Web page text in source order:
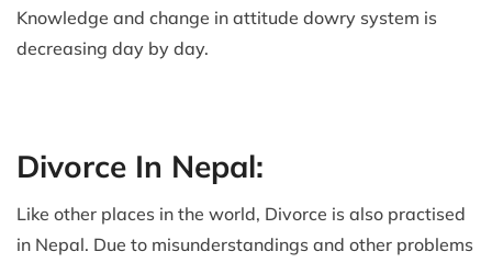
Knowledge and change in attitude dowry system is
decreasing day by day.
Divorce In Nepal:
Like other places in the world, Divorce is also practised
in Nepal. Due to misunderstandings and other problems